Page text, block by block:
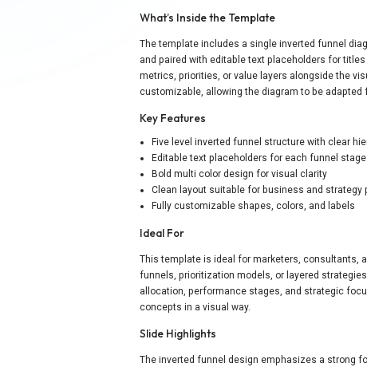
What’s Inside the Template
The template includes a single inverted funnel
and paired with editable text placeholders for
metrics, priorities, or value layers alongside the
customizable, allowing the diagram to be
Key Features
Five level inverted funnel structure with clear
Editable text placeholders for each funnel stage
Bold multi color design for visual clarity
Clean layout suitable for business and strategy
Fully customizable shapes, colors, and labels
Ideal For
This template is ideal for marketers, consultants,
funnels, prioritization models, or layered
allocation, performance stages, and strategic
concepts in a visual way.
Slide Highlights
The inverted funnel design emphasizes a strong